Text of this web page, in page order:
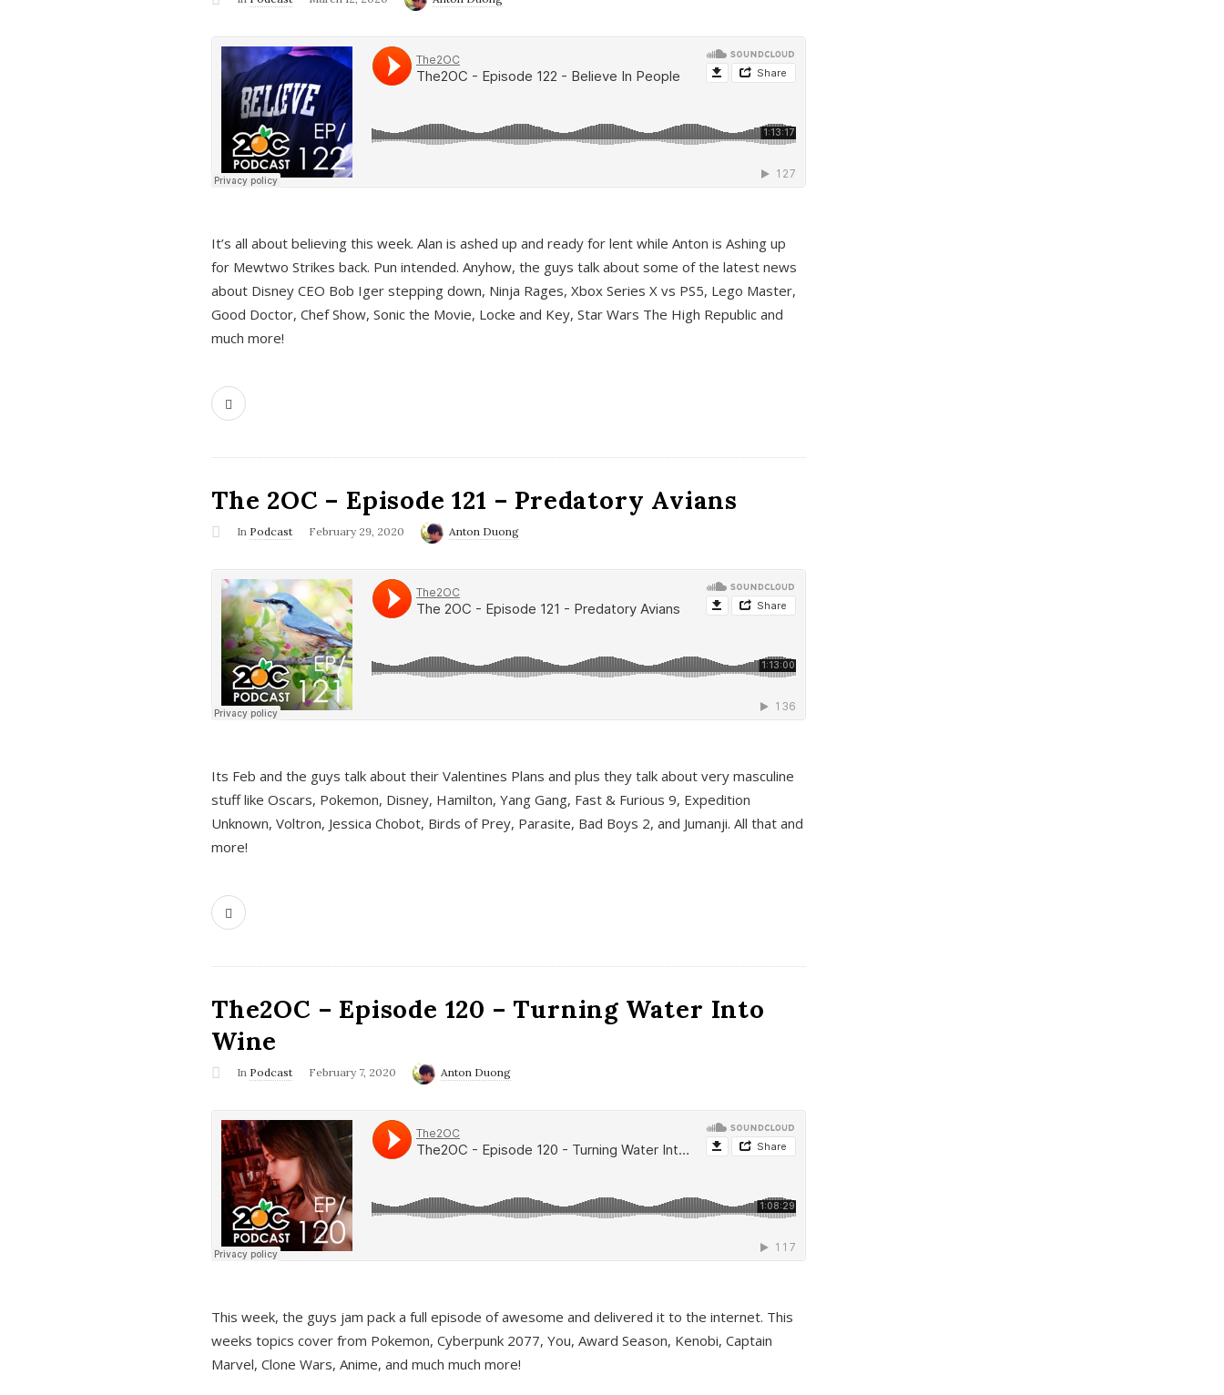
It’s all about believing this week. Alan is ashed up and ready for lent while Anton is Ashing up
for Mewtwo Strikes back. Pun intended. Anyhow, the guys talk about some of the latest news
about Disney CEO Bob Iger stepping down, Ninja Rages, Xbox Series X vs PS5, Lego Master,
Good Doctor, Chef Show, Sonic the Movie, Locke and Key, Star Wars The High Republic and
much more!
The 2OC – Episode 121 – Predatory Avians
In Podcast February 29, 2020 Anton Duong
Its Feb and the guys talk about their Valentines Plans and plus they talk about very masculine
stuff like Oscars, Pokemon, Disney, Hamilton, Yang Gang, Fast & Furious 9, Expedition
Unknown, Voltron, Jessica Chobot, Birds of Prey, Parasite, Bad Boys 2, and Jumanji. All that and
more!
The2OC – Episode 120 – Turning Water Into
Wine
In Podcast February 7, 2020 Anton Duong
This week, the guys jam pack a full episode of awesome and delivered it to the internet. This
weeks topics cover from Pokemon, Cyberpunk 2077, You, Award Season, Kenobi, Captain
Marvel, Clone Wars, Anime, and much much more!